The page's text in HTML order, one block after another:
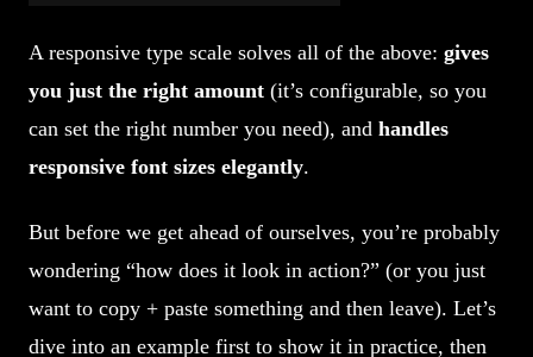
A responsive type scale solves all of the above: gives
you just the right amount (it’s configurable, so you
can set the right number you need), and handles
responsive font sizes elegantly.
But before we get ahead of ourselves, you’re probably
wondering “how does it look in action?” (or you just
want to copy + paste something and then leave). Let’s
dive into an example first to show it in practice, then